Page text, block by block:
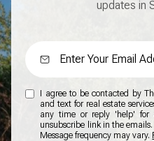
updates in
I agree to be contacted by
and text for real estate
any time or reply 'help' for
unsubscribe link in the
Message frequency may vary.